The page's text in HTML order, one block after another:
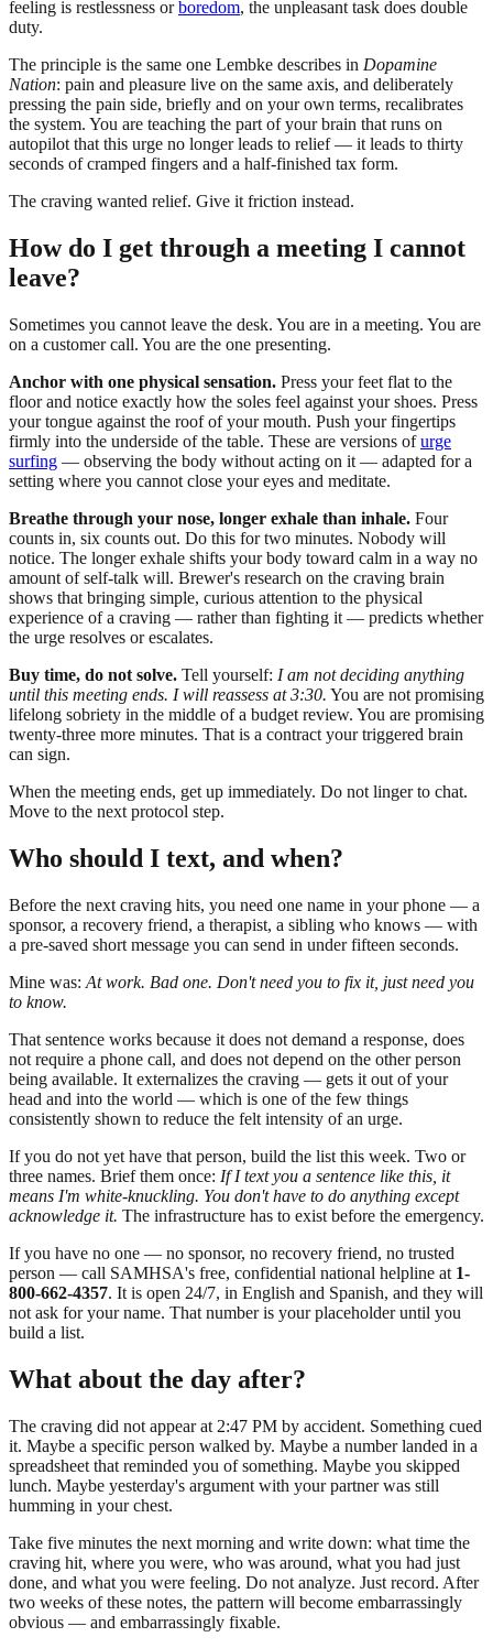
feeling is restlessness orboredom, the unpleasant task does double
duty.
The principle is the same one Lembke describes in Dopamine
Nation: pain and pleasure live on the same axis, and deliberately
pressing the pain side, briefly and on your own terms, recalibrates
the system. You are teaching the part of your brain that runs on
autopilot that this urge no longer leads to relief — it leads to thirty
seconds of cramped fingers and a half-finished tax form.
The craving wanted relief. Give it friction instead.
How do I get through a meeting I cannot
leave?
Sometimes you cannot leave the desk. You are in a meeting. You are
on a customer call. You are the one presenting.
Anchor with one physical sensation. Press your feet flat to the
floor and notice exactly how the soles feel against your shoes. Press
your tongue against the roof of your mouth. Push your fingertips
firmly into the underside of the table. These are versions ofurge
surfing — observing the body without acting on it — adapted for a
setting where you cannot close your eyes and meditate.
Breathe through your nose, longer exhale than inhale. Four
counts in, six counts out. Do this for two minutes. Nobody will
notice. The longer exhale shifts your body toward calm in a way no
amount of self-talk will. Brewer's research on the craving brain
shows that bringing simple, curious attention to the physical
experience of a craving — rather than fighting it — predicts whether
the urge resolves or escalates.
Buy time, do not solve. Tell yourself: I am not deciding anything
until this meeting ends. I will reassess at 3:30. You are not promising
lifelong sobriety in the middle of a budget review. You are promising
twenty-three more minutes. That is a contract your triggered brain
can sign.
When the meeting ends, get up immediately. Do not linger to chat.
Move to the next protocol step.
Who should I text, and when?
Before the next craving hits, you need one name in your phone — a
sponsor, a recovery friend, a therapist, a sibling who knows — with
a pre-saved short message you can send in under fifteen seconds.
Mine was: At work. Bad one. Don't need you to fix it, just need you
to know.
That sentence works because it does not demand a response, does
not require a phone call, and does not depend on the other person
being available. It externalizes the craving — gets it out of your
head and into the world — which is one of the few things
consistently shown to reduce the felt intensity of an urge.
If you do not yet have that person, build the list this week. Two or
three names. Brief them once: If I text you a sentence like this, it
means I'm white-knuckling. You don't have to do anything except
acknowledge it. The infrastructure has to exist before the emergency.
If you have no one — no sponsor, no recovery friend, no trusted
person — call SAMHSA's free, confidential national helpline at 1-
800-662-4357. It is open 24/7, in English and Spanish, and they will
not ask for your name. That number is your placeholder until you
build a list.
What about the day after?
The craving did not appear at 2:47 PM by accident. Something cued
it. Maybe a specific person walked by. Maybe a number landed in a
spreadsheet that reminded you of something. Maybe you skipped
lunch. Maybe yesterday's argument with your partner was still
humming in your chest.
Take five minutes the next morning and write down: what time the
craving hit, where you were, who was around, what you had just
done, and what you were feeling. Do not analyze. Just record. After
two weeks of these notes, the pattern will become embarrassingly
obvious — and embarrassingly fixable.